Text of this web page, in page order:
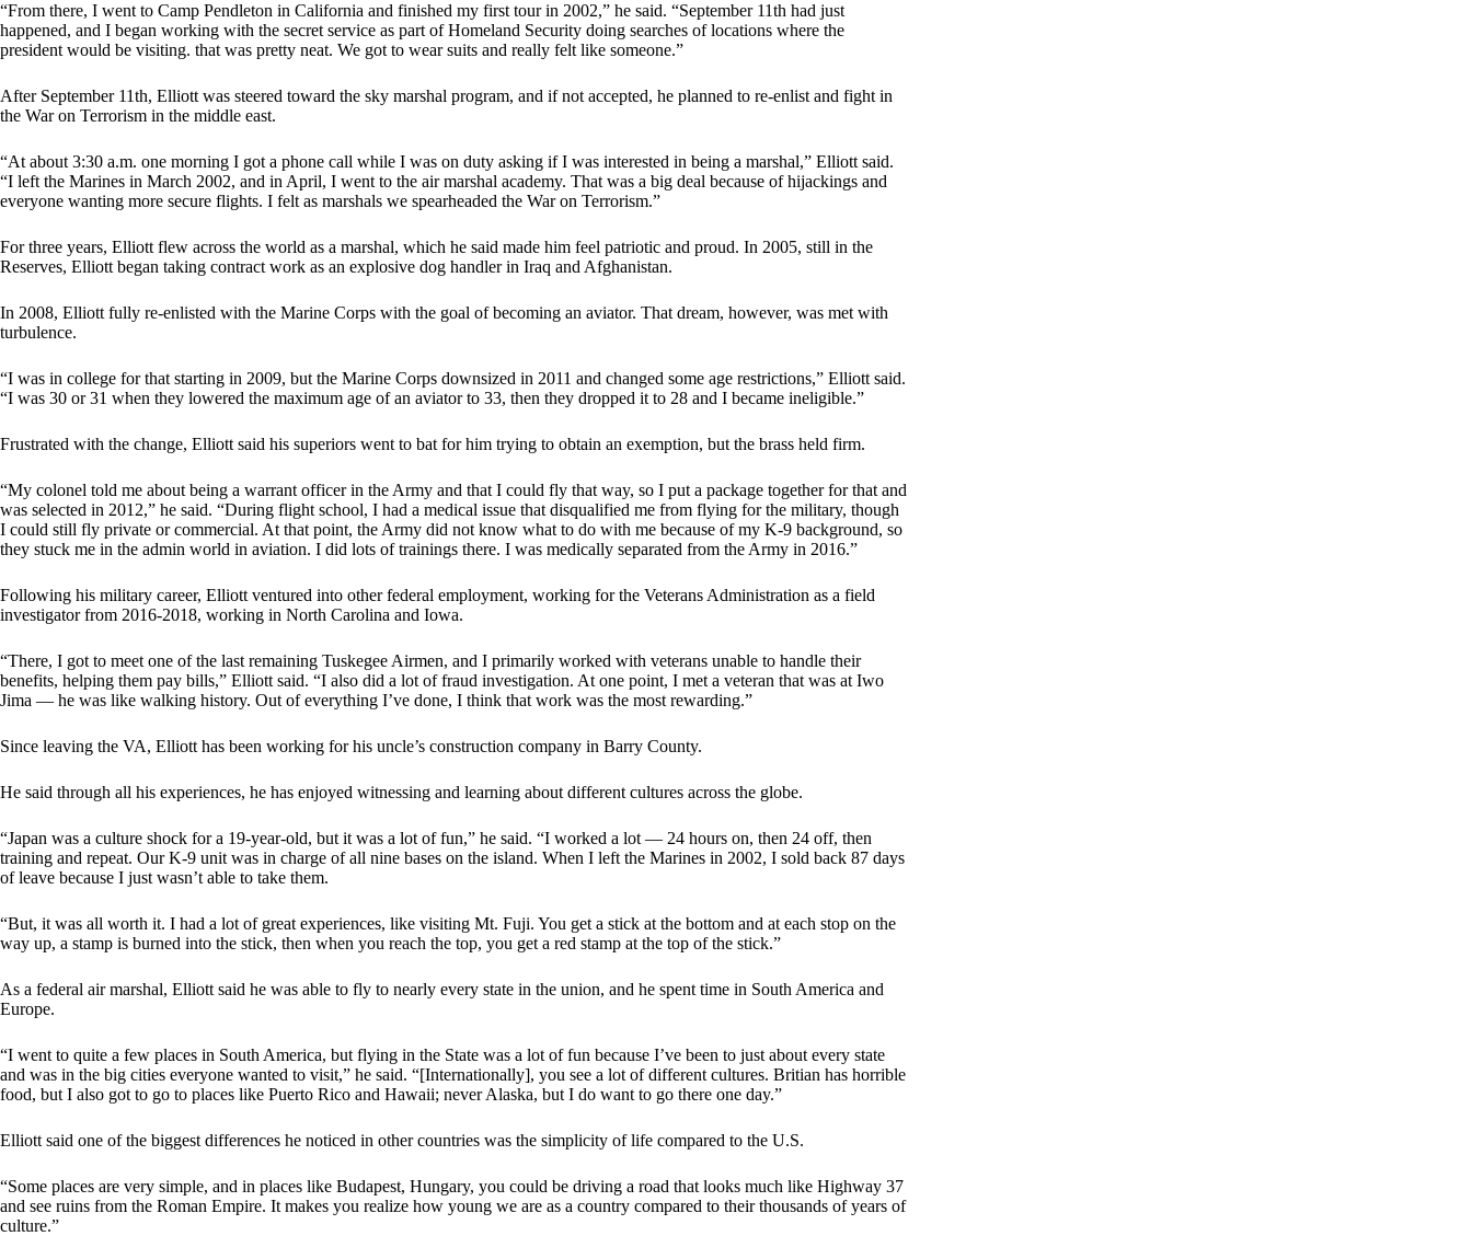
“From there, I went to Camp Pendleton in California and finished my first tour in 2002,” he said. “September 11th had just
happened, and I began working with the secret service as part of Homeland Security doing searches of locations where the
president would be visiting. that was pretty neat. We got to wear suits and really felt like someone.”
After September 11th, Elliott was steered toward the sky marshal program, and if not accepted, he planned to re-enlist and fight in
the War on Terrorism in the middle east.
“At about 3:30 a.m. one morning I got a phone call while I was on duty asking if I was interested in being a marshal,” Elliott said.
“I left the Marines in March 2002, and in April, I went to the air marshal academy. That was a big deal because of hijackings and
everyone wanting more secure flights. I felt as marshals we spearheaded the War on Terrorism.”
For three years, Elliott flew across the world as a marshal, which he said made him feel patriotic and proud. In 2005, still in the
Reserves, Elliott began taking contract work as an explosive dog handler in Iraq and Afghanistan.
In 2008, Elliott fully re-enlisted with the Marine Corps with the goal of becoming an aviator. That dream, however, was met with
turbulence.
“I was in college for that starting in 2009, but the Marine Corps downsized in 2011 and changed some age restrictions,” Elliott said.
“I was 30 or 31 when they lowered the maximum age of an aviator to 33, then they dropped it to 28 and I became ineligible.”
Frustrated with the change, Elliott said his superiors went to bat for him trying to obtain an exemption, but the brass held firm.
“My colonel told me about being a warrant officer in the Army and that I could fly that way, so I put a package together for that and
was selected in 2012,” he said. “During flight school, I had a medical issue that disqualified me from flying for the military, though
I could still fly private or commercial. At that point, the Army did not know what to do with me because of my K-9 background, so
they stuck me in the admin world in aviation. I did lots of trainings there. I was medically separated from the Army in 2016.”
Following his military career, Elliott ventured into other federal employment, working for the Veterans Administration as a field
investigator from 2016-2018, working in North Carolina and Iowa.
“There, I got to meet one of the last remaining Tuskegee Airmen, and I primarily worked with veterans unable to handle their
benefits, helping them pay bills,” Elliott said. “I also did a lot of fraud investigation. At one point, I met a veteran that was at Iwo
Jima — he was like walking history. Out of everything I’ve done, I think that work was the most rewarding.”
Since leaving the VA, Elliott has been working for his uncle’s construction company in Barry County.
He said through all his experiences, he has enjoyed witnessing and learning about different cultures across the globe.
“Japan was a culture shock for a 19-year-old, but it was a lot of fun,” he said. “I worked a lot — 24 hours on, then 24 off, then
training and repeat. Our K-9 unit was in charge of all nine bases on the island. When I left the Marines in 2002, I sold back 87 days
of leave because I just wasn’t able to take them.
“But, it was all worth it. I had a lot of great experiences, like visiting Mt. Fuji. You get a stick at the bottom and at each stop on the
way up, a stamp is burned into the stick, then when you reach the top, you get a red stamp at the top of the stick.”
As a federal air marshal, Elliott said he was able to fly to nearly every state in the union, and he spent time in South America and
Europe.
“I went to quite a few places in South America, but flying in the State was a lot of fun because I’ve been to just about every state
and was in the big cities everyone wanted to visit,” he said. “[Internationally], you see a lot of different cultures. Britian has horrible
food, but I also got to go to places like Puerto Rico and Hawaii; never Alaska, but I do want to go there one day.”
Elliott said one of the biggest differences he noticed in other countries was the simplicity of life compared to the U.S.
“Some places are very simple, and in places like Budapest, Hungary, you could be driving a road that looks much like Highway 37
and see ruins from the Roman Empire. It makes you realize how young we are as a country compared to their thousands of years of
culture.”